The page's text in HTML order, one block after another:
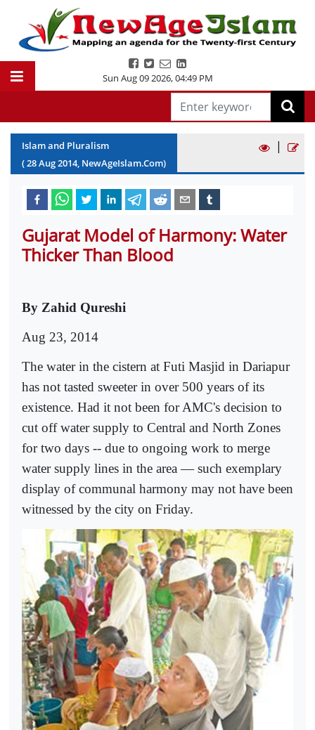
Sun Aug 09 2026,04:49 PM
Islam and Pluralism
(28Aug2014, NewAgeIslam.Com)
|
Gujarat Model of Harmony: Water
Thicker Than Blood
By Zahid Qureshi
Aug 23, 2014
The water in the cistern at Futi Masjid in Dariapur
has not tasted sweeter in over 500 years of its
existence. Had it not been for AMC's decision to
cut off water supply to Central and North Zones
for two days -- due to ongoing work to merge
water supply lines in the area — such exemplary
display of communal harmony may not have been
witnessed by the city on Friday.